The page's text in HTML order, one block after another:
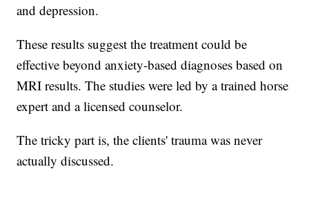
and depression.
These results suggest the treatment could be
effective beyond anxiety-based diagnoses based on
MRI results. The studies were led by a trained horse
expert and a licensed counselor.
The tricky part is, the clients' trauma was never
actually discussed.